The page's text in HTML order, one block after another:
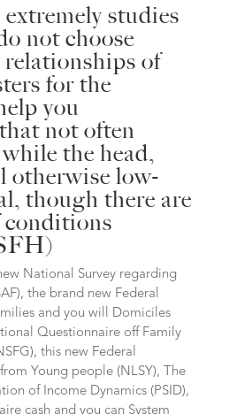
studies
not choose
of
for the
you
not often
the head,
otherwise low-
though there are
conditions
National Survey regarding
the brand new Federal
and you will Domiciles
Questionnaire off Family
this new Federal
Young people (NLSY), The
of Income Dynamics (PSID),
cash and you can System